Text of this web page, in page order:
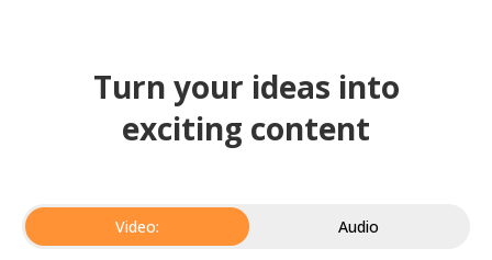
Turn your ideas into
exciting content
Video: Audio